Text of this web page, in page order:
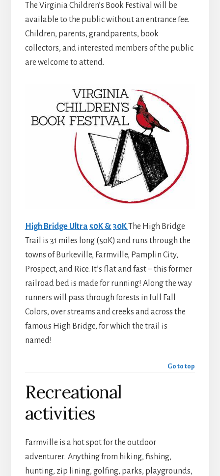
The Virginia Children’s Book Festival will be
available to the public without an entrance fee.
Children, parents, grandparents, book
collectors, and interested members of the public
are welcome to attend.
High Bridge Ultra 50K & 30KThe High Bridge
Trail is 31 miles long (5oK) and runs through the
towns of Burkeville, Farmville, Pamplin City,
Prospect, and Rice. It’s flat and fast – this former
railroad bed is made for running! Along the way
runners will pass through forests in full Fall
Colors, over streams and creeks and across the
famous High Bridge, for which the trail is
named!
Go to top
Recreational
activities
Farmville is a hot spot for the outdoor
adventurer. Anything from hiking, fishing,
hunting, zip lining, golfing, parks, playgrounds,